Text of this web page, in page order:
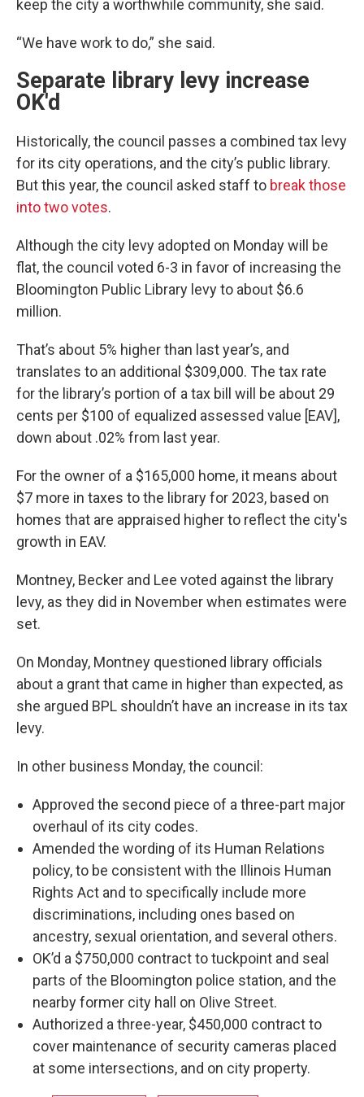
keep the city a worthwhile community, she said.
“We have work to do,” she said.
Separate library levy increase
OK'd
Historically, the council passes a combined tax levy
for its city operations, and the city’s public library.
But this year, the council asked staff to break those
into two votes.
Although the city levy adopted on Monday will be
flat, the council voted 6-3 in favor of increasing the
Bloomington Public Library levy to about $6.6
million.
That’s about 5% higher than last year’s, and
translates to an additional $309,000. The tax rate
for the library’s portion of a tax bill will be about 29
cents per $100 of equalized assessed value [EAV],
down about .02% from last year.
For the owner of a $165,000 home, it means about
$7 more in taxes to the library for 2023, based on
homes that are appraised higher to reflect the city's
growth in EAV.
Montney, Becker and Lee voted against the library
levy, as they did in November when estimates were
set.
On Monday, Montney questioned library officials
about a grant that came in higher than expected, as
she argued BPL shouldn’t have an increase in its tax
levy.
In other business Monday, the council:
Approved the second piece of a three-part major
overhaul of its city codes.
Amended the wording of its Human Relations
policy, to be consistent with the Illinois Human
Rights Act and to specifically include more
discriminations, including ones based on
ancestry, sexual orientation, and several others.
OK’d a $750,000 contract to tuckpoint and seal
parts of the Bloomington police station, and the
nearby former city hall on Olive Street.
Authorized a three-year, $450,000 contract to
cover maintenance of security cameras placed
at some intersections, and on city property.